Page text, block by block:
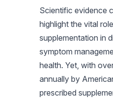
Scientific evidence
highlight the vital
supplementation in
symptom
health. Yet, with
annually by
prescribed